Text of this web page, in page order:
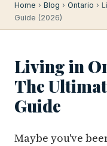
Home › Blog › Ontario ›
Guide (2026)
Living in
The
Guide
Maybe you've